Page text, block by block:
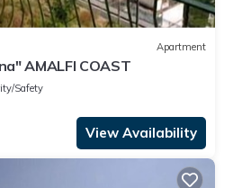
Apartment
AMALFI COAST
Safety
View Availability